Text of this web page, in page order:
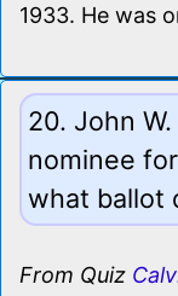
1933. He was
20. John
nominee
what ballot
From Quiz